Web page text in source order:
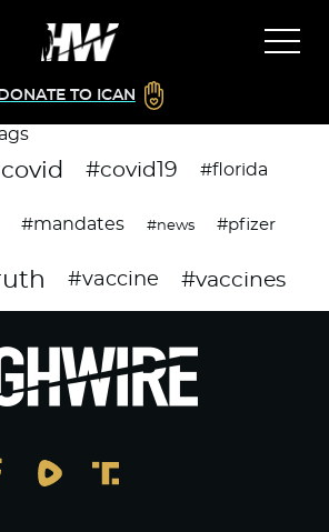
DONATE TO ICAN
#covid19 #florida
#mandates #news #pfizer
#vaccine #vaccines